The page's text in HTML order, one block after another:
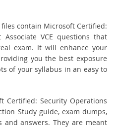
contain Microsoft Certified:
VCE questions that
exam. It will enhance your
you the best exposure
of your syllabus in an easy to
Certified: Security Operations
Study guide, exam dumps,
and answers. They are meant